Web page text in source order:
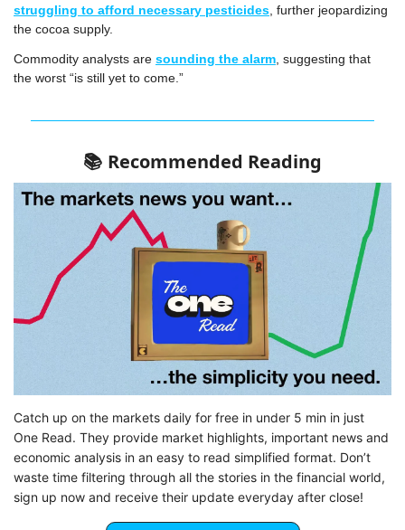
struggling to afford necessary pesticides, further jeopardizing
the cocoa supply.
Commodity analysts are sounding the alarm, suggesting that
the worst “is still yet to come.”
📚 Recommended Reading
Catch up on the markets daily for free in under 5 min in just
One Read. They provide market highlights, important news and
economic analysis in an easy to read simplified format. Don’t
waste time filtering through all the stories in the financial world,
sign up now and receive their update everyday after close!